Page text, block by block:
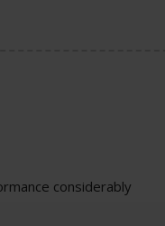
considerably